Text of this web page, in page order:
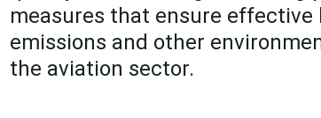
measures that ensure effective
emissions and other
the aviation sector.